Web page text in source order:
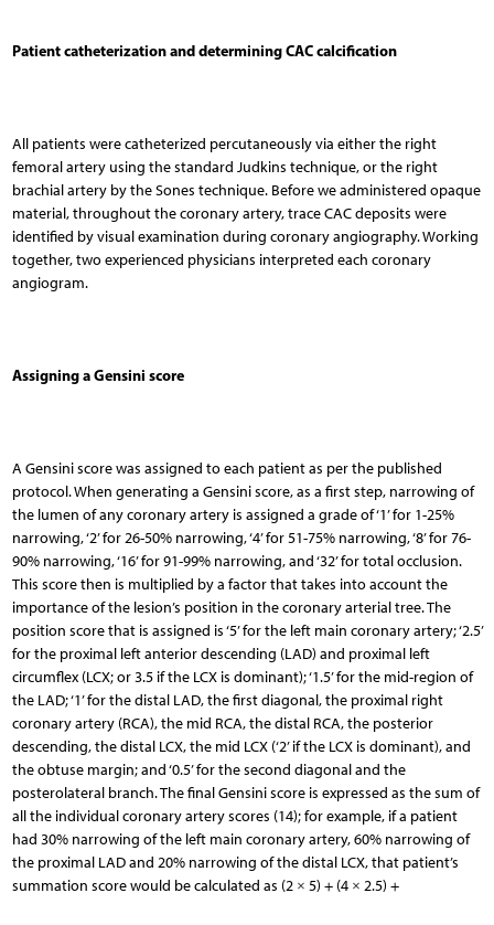
Patient catheterization and determining CAC calcification
All patients were catheterized percutaneously via either the right
femoral artery using the standard Judkins technique, or the right
brachial artery by the Sones technique. Before we administered opaque
material, throughout the coronary artery, trace CAC deposits were
identified by visual examination during coronary angiography. Working
together, two experienced physicians interpreted each coronary
angiogram.
Assigning a Gensini score
A Gensini score was assigned to each patient as per the published
protocol. When generating a Gensini score, as a first step, narrowing of
the lumen of any coronary artery is assigned a grade of ‘1’ for 1-25%
narrowing, ‘2’ for 26-50% narrowing, ‘4’ for 51-75% narrowing, ‘8’ for 76-
90% narrowing, ‘16’ for 91-99% narrowing, and ‘32’ for total occlusion.
This score then is multiplied by a factor that takes into account the
importance of the lesion’s position in the coronary arterial tree. The
position score that is assigned is ‘5’ for the left main coronary artery; ‘2.5’
for the proximal left anterior descending (LAD) and proximal left
circumflex (LCX; or 3.5 if the LCX is dominant); ‘1.5’ for the mid-region of
the LAD; ‘1’ for the distal LAD, the first diagonal, the proximal right
coronary artery (RCA), the mid RCA, the distal RCA, the posterior
descending, the distal LCX, the mid LCX (‘2’ if the LCX is dominant), and
the obtuse margin; and ‘0.5’ for the second diagonal and the
posterolateral branch. The final Gensini score is expressed as the sum of
all the individual coronary artery scores (14); for example, if a patient
had 30% narrowing of the left main coronary artery, 60% narrowing of
the proximal LAD and 20% narrowing of the distal LCX, that patient’s
summation score would be calculated as (2 × 5) + (4 × 2.5) +